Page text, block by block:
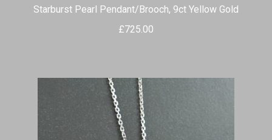
Starburst Pearl Pendant/Brooch, 9ct Yellow Gold
£725.00